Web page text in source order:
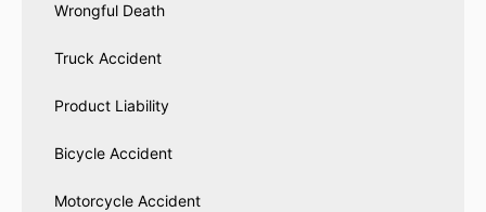
Wrongful Death
Truck Accident
Product Liability
Bicycle Accident
Motorcycle Accident